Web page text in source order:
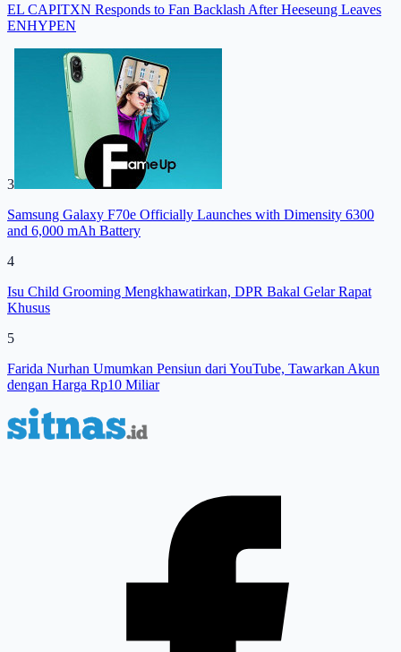
EL CAPITXN Responds to Fan Backlash After Heeseung Leaves
ENHYPEN
3
Samsung Galaxy F70e Officially Launches with Dimensity 6300
and 6,000 mAh Battery
4
Isu Child Grooming Mengkhawatirkan, DPR Bakal Gelar Rapat
Khusus
5
Farida Nurhan Umumkan Pensiun dari YouTube, Tawarkan Akun
dengan Harga Rp10 Miliar